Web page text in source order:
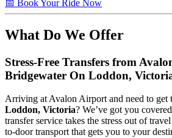
📅 Book Your Ride Now
What Do We Offer
Stress-Free Transfers from
Bridgewater On Loddon,
Arriving at Avalon Airport and need to get
Loddon, Victoria? We’ve got you
transfer service takes the stress out of
to-door transport that gets you to your